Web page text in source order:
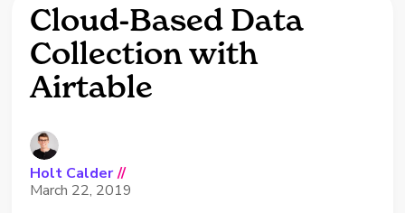
Cloud-Based Data
Collection with
Airtable
Holt Calder //
March 22, 2019